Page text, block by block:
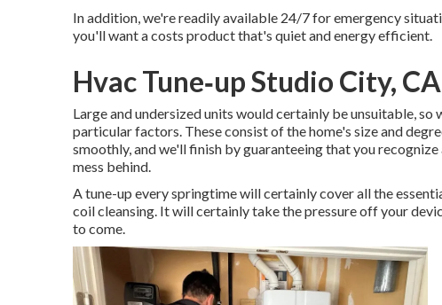
In addition, we're readily available 24/7 for emergency
you'll want a costs product that's quiet and energy efficient.
Hvac Tune‑up Studio City, CA
Large and undersized units would certainly be unsuitable,
particular factors. These consist of the home's size and
smoothly, and we'll finish by guaranteeing that you
mess behind.
A tune-up every springtime will certainly cover all the
coil cleansing. It will certainly take the pressure off your
to come.